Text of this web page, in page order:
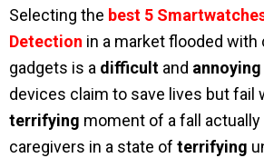
Selecting the best 5 Smartwatches
Detection in a market flooded with
gadgets is a difficult and annoying
devices claim to save lives but fail
terrifying moment of a fall
caregivers in a state of terrifying